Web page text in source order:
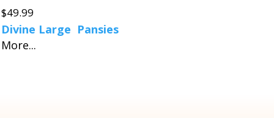
$49.99
Divine Large Pansies
More...